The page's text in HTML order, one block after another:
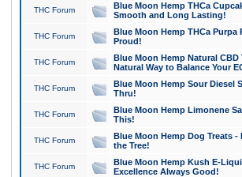
THC Forum
Blue Moon Hemp THCa
Smooth and Long Lasting!
THC Forum
Blue Moon Hemp THCa Purpa
Proud!
THC Forum
Blue Moon Hemp Natural
Natural Way to Balance Your
THC Forum
Blue Moon Hemp Sour Diesel
Thru!
THC Forum
Blue Moon Hemp Limonene
This!
THC Forum
Blue Moon Hemp Dog Treats -
the Tree!
THC Forum
Blue Moon Hemp Kush E-
Excellence Always Good!